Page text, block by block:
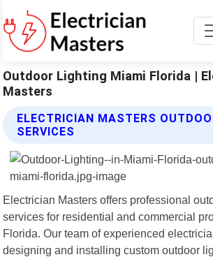
Outdoor Lighting Miami Florida |
Masters
ELECTRICIAN MASTERS
SERVICES
Electrician Masters offers professional
services for residential and commercial
Florida. Our team of experienced
designing and installing custom outdoor